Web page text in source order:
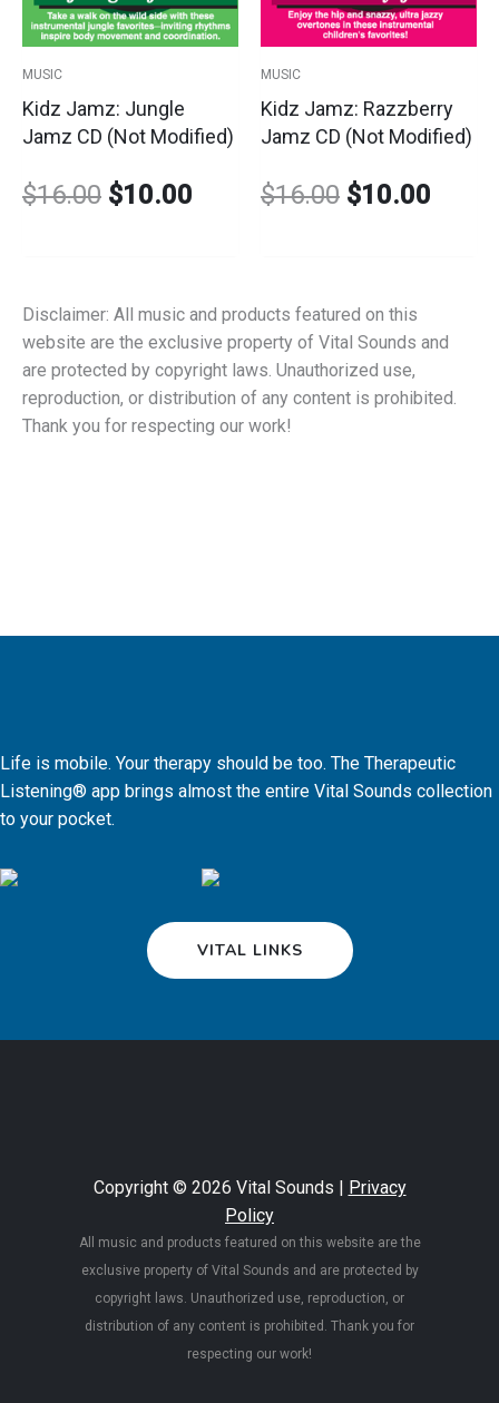
MUSIC
Kidz Jamz: Jungle
Jamz CD (Not Modified)
$16.00
$16.00.
$10.00
$10.00.
MUSIC
Kidz Jamz: Razzberry
Jamz CD (Not Modified)
$16.00
$16.00.
$10.00
Disclaimer: All music and products featured on this
website are the exclusive property of Vital Sounds and
are protected by copyright laws. Unauthorized use,
reproduction, or distribution of any content is prohibited.
Thank you for respecting our work!
Life is mobile. Your therapy should be too. The Therapeutic
Listening® app brings almost the entire Vital Sounds collection
to your pocket.
VITAL LINKS
Copyright © 2026 Vital Sounds |
Privacy
Policy
All music and products featured on this website are the
exclusive property of Vital Sounds and are protected by
copyright laws. Unauthorized use, reproduction, or
distribution of any content is prohibited. Thank you for
respecting our work!